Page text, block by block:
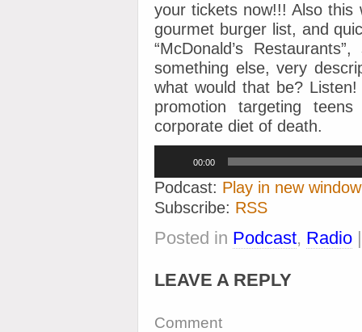
your tickets now!!! Also this
gourmet burger list, and
“McDonald’s
something else, very
what would that be?
promotion targeting
corporate diet of death.
00:00
Podcast: Play in new window
Subscribe: RSS
Posted in Podcast, Radio
LEAVE A REPLY
Comment